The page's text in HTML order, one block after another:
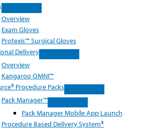
Overview
Exam Gloves
Protexis™ Surgical Gloves
Delivery
Overview
Kangaroo OMNI™
Procedure Packs
Pack Manager™
Pack Manager Mobile App Launch
Procedure Based Delivery System®